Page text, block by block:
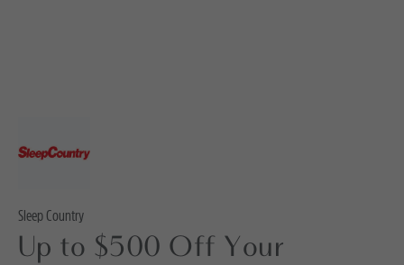
Sleep Country
Up to $500 Off Your